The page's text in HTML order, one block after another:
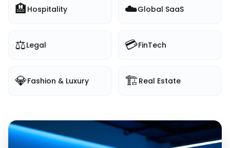
🏨 Hospitality ☁️Global SaaS
⚖️Legal 💳FinTech
💎Fashion & Luxury 🏗️Real Estate